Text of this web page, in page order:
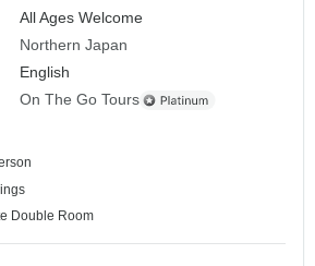
All Ages Welcome
Northern Japan
English
On The Go Tours
Double Room